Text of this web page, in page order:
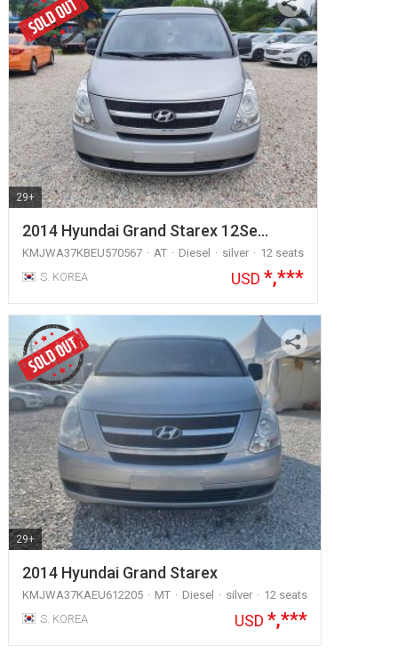
29+
2014 Hyundai Grand Starex 12Se…
KMJWA37KBEU570567 AT Diesel silver
12 seats
S. KOREA
USD *,***
29+
2014 Hyundai Grand Starex
KMJWA37KAEU612205 MT Diesel silver
12 seats
S. KOREA
USD *,***